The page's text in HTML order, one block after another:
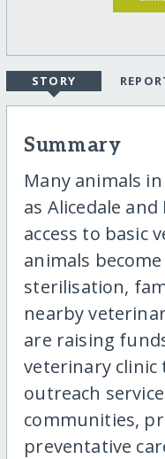
STORY
Summary
Many animals
as Alicedale
access to basic
animals
sterilisation,
nearby
are raising
veterinary
outreach
communities,
preventative